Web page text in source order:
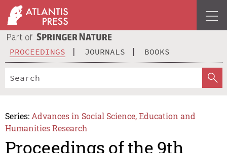
PROCEEDINGS JOURNALS BOOKS
Series: Advances in Social Science, Education and
Humanities Research
Proceedings of the 9th